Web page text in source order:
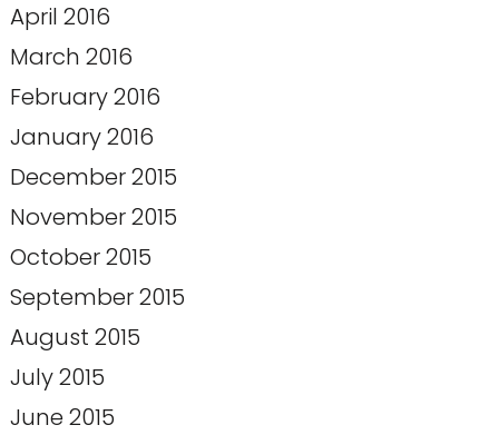
April 2016
March 2016
February 2016
January 2016
December 2015
November 2015
October 2015
September 2015
August 2015
July 2015
June 2015